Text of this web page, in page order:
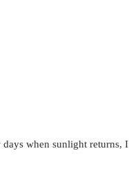
days when sunlight returns, I